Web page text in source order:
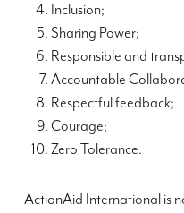
Inclusion;
Sharing Power;
Responsible and
Accountable
Respectful feedback;
Courage;
Zero Tolerance.
ActionAid International is